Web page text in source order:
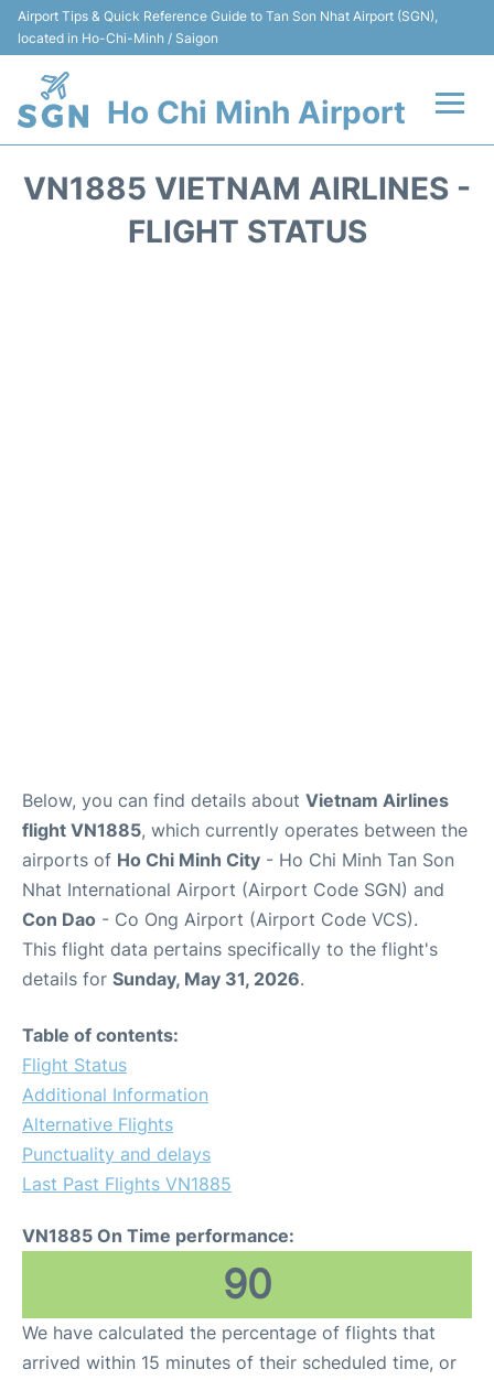
Airport Tips & Quick Reference Guide to Tan Son Nhat Airport (SGN),
located in Ho-Chi-Minh / Saigon
Ho Chi Minh Airport
VN1885 VIETNAM AIRLINES -
FLIGHT STATUS
Below, you can find details about Vietnam Airlines
flight VN1885, which currently operates between the
airports of Ho Chi Minh City - Ho Chi Minh Tan Son
Nhat International Airport (Airport Code SGN) and
Con Dao - Co Ong Airport (Airport Code VCS).
This flight data pertains specifically to the flight's
details for Sunday, May 31, 2026.
Table of contents:
Flight Status
Additional Information
Alternative Flights
Punctuality and delays
Last Past Flights VN1885
VN1885 On Time performance:
90
We have calculated the percentage of flights that
arrived within 15 minutes of their scheduled time, or